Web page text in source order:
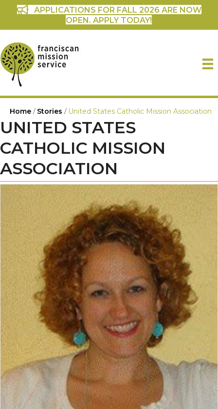
APPLICATIONS FOR FALL 2026 ARE NOW
OPEN. APPLY TODAY!
Home / Stories / United States Catholic Mission Association
UNITED STATES
CATHOLIC MISSION
ASSOCIATION